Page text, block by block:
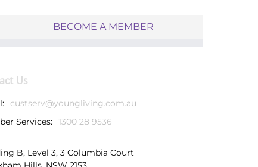
BECOME A MEMBER
Us
custserv@youngliving.com.au
Services: 1300 28 9536
B, Level 3, 3 Columbia Court